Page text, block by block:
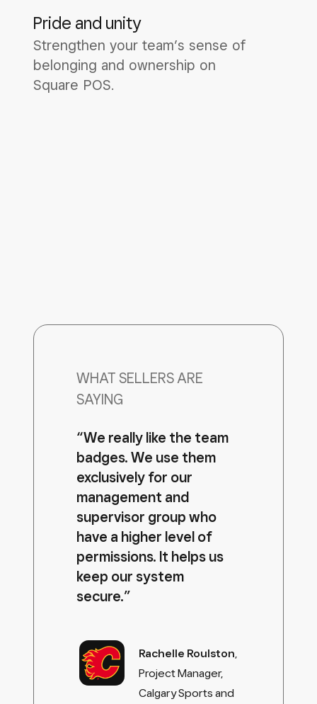
Pride and unity
Strengthen your team’s sense of
belonging and ownership on
Square POS.
WHAT SELLERS ARE
SAYING
“We really like the team
badges. We use them
exclusively for our
management and
supervisor group who
have a higher level of
permissions. It helps us
keep our system
secure.”
Rachelle Roulston,
Project Manager,
Calgary Sports and